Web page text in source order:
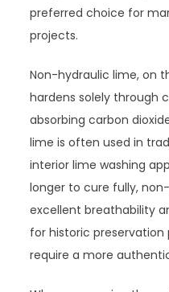
preferred choice for
projects.
Non-hydraulic lime, on
hardens solely through
absorbing carbon
lime is often used in
interior lime washing
longer to cure fully,
excellent breathability
for historic
require a more